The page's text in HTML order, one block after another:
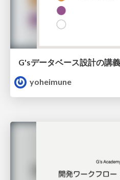
G'sデータベース設計の講義
yoheimune